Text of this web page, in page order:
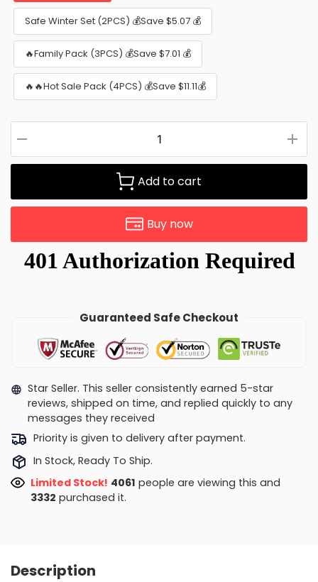
Safe Winter Set (2PCS) 💰Save $5.07 💰
🔥Family Pack (3PCS) 💰Save $7.01 💰
🔥🔥Hot Sale Pack (4PCS) 💰Save $11.11💰
Add to cart
Buy now
Guaranteed Safe Checkout
Star Seller. This seller consistently earned 5-star
reviews, shipped on time, and replied quickly to any
messages they received
Priority is given to delivery after payment.
In Stock, Ready To Ship.
Limited Stock! 4061 people are viewing this and
3332 purchased it.
Description